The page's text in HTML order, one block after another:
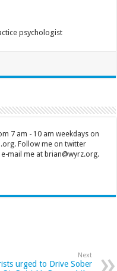
psychologist
7 am - 10 am weekdays on
Follow me on twitter
e-mail me at brian@wyrz.org.
Next
urged to Drive Sober